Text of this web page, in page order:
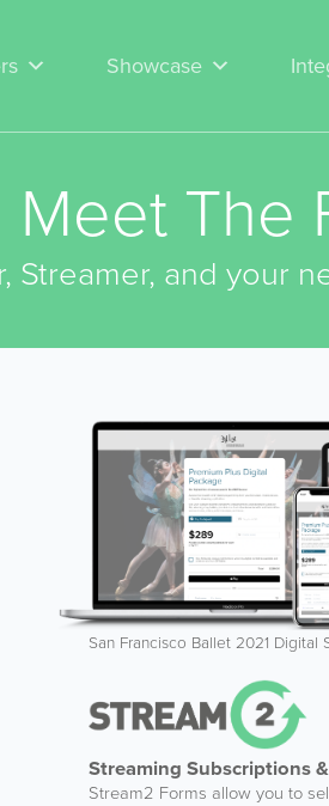
Showcase
Meet The
Streamer, and your
San Francisco Ballet 2021 Digital
Streaming Subscriptions
Stream2 Forms allow you to